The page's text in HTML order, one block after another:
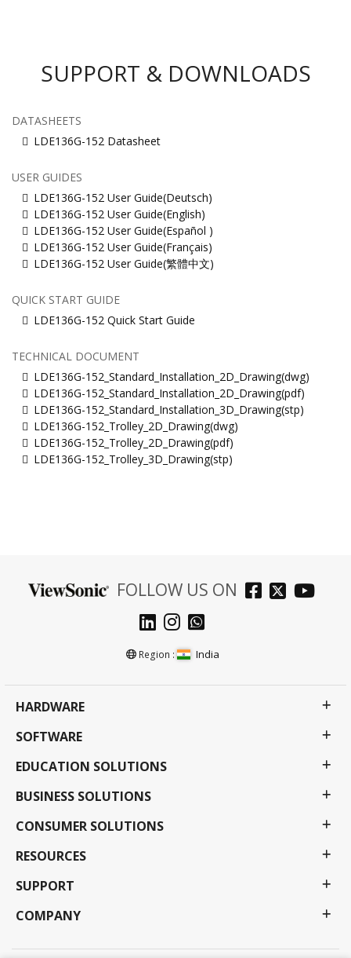
SUPPORT & DOWNLOADS
DATASHEETS
LDE136G-152 Datasheet
USER GUIDES
LDE136G-152 User Guide(Deutsch)
LDE136G-152 User Guide(English)
LDE136G-152 User Guide(Español )
LDE136G-152 User Guide(Français)
LDE136G-152 User Guide(繁體中文)
QUICK START GUIDE
LDE136G-152 Quick Start Guide
TECHNICAL DOCUMENT
LDE136G-152_Standard_Installation_2D_Drawing(dwg)
LDE136G-152_Standard_Installation_2D_Drawing(pdf)
LDE136G-152_Standard_Installation_3D_Drawing(stp)
LDE136G-152_Trolley_2D_Drawing(dwg)
LDE136G-152_Trolley_2D_Drawing(pdf)
LDE136G-152_Trolley_3D_Drawing(stp)
FOLLOW US ON
Region : India
HARDWARE
SOFTWARE
EDUCATION SOLUTIONS
BUSINESS SOLUTIONS
CONSUMER SOLUTIONS
RESOURCES
SUPPORT
COMPANY